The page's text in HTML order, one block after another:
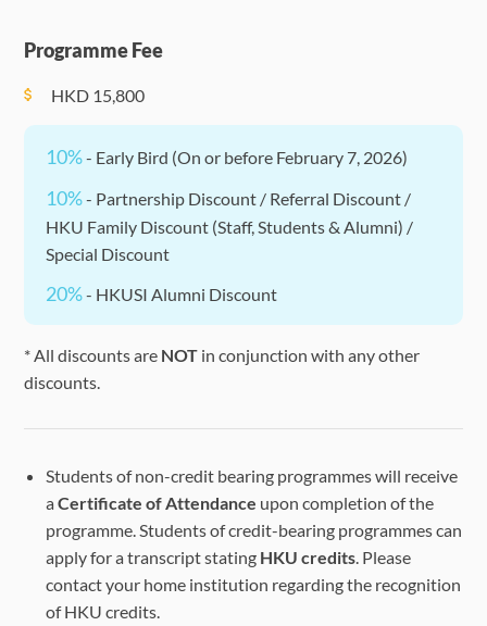
Programme Fee
HKD 15,800
10%- Early Bird (On or before February 7, 2026)
10%- Partnership Discount / Referral Discount /
HKU Family Discount (Staff, Students & Alumni) /
Special Discount
20%- HKUSI Alumni Discount
* All discounts are NOT in conjunction with any other
discounts.
Students of non-credit bearing programmes will receive
aCertificate of Attendance upon completion of the
programme. Students of credit-bearing programmes can
apply for a transcript stating HKU credits . Please
contact your home institution regarding the recognition
of HKU credits.